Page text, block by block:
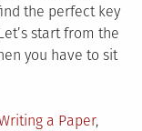
the perfect key
start from the
you have to sit
a Paper,